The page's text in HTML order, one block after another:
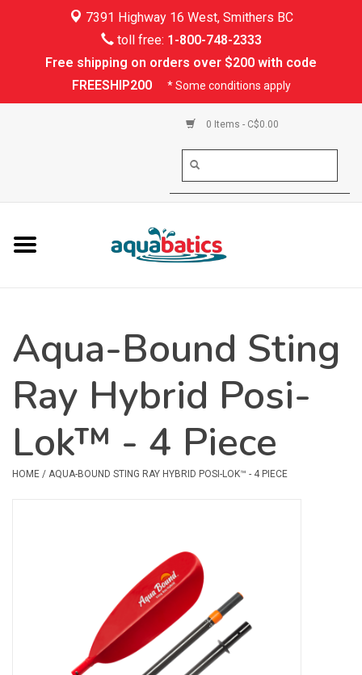
7391 Highway 16 West, Smithers BC
toll free: 1-800-748-2333
Free shipping on orders over $200 with code
FREESHIP200
* Some conditions apply
0 Items - C$0.00
Kayaking
Rafting
PFDs & Life Vests
Shoes & Socks
Safety & Rescue
Camping
Dry Bags & Storage
Aqua-Bound Sting
Ray Hybrid Posi-
Lok™ - 4 Piece
HOME / AQUA-BOUND STING RAY HYBRID POSI-LOK™ - 4 PIECE